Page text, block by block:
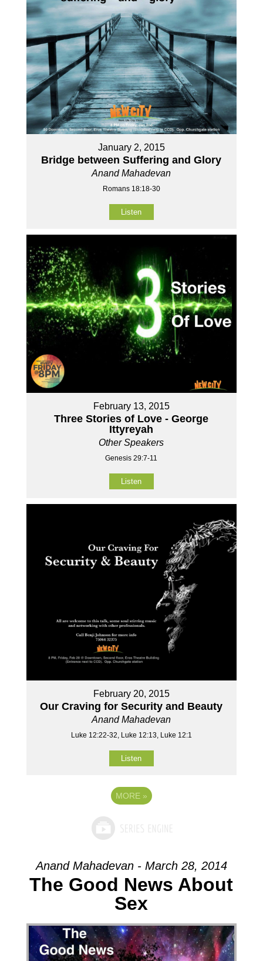
January 2, 2015
Bridge between Suffering and Glory
Anand Mahadevan
Romans 18:18-30
Listen
February 13, 2015
Three Stories of Love - George
Ittyreyah
Other Speakers
Genesis 29:7-11
Listen
February 20, 2015
Our Craving for Security and Beauty
Anand Mahadevan
Luke 12:22-32, Luke 12:13, Luke 12:1
Listen
MORE »
Anand Mahadevan - March 28, 2014
The Good News About
Sex